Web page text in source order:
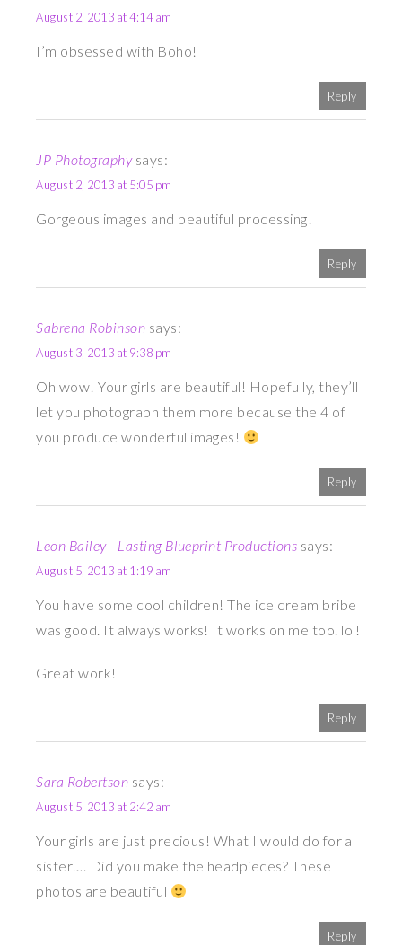
August 2, 2013 at 4:14 am
I’m obsessed with Boho!
Reply
JP Photography says:
August 2, 2013 at 5:05 pm
Gorgeous images and beautiful processing!
Reply
Sabrena Robinson says:
August 3, 2013 at 9:38 pm
Oh wow! Your girls are beautiful! Hopefully, they’ll
let you photograph them more because the 4 of
you produce wonderful images!
Reply
Leon Bailey - Lasting Blueprint Productions says:
August 5, 2013 at 1:19 am
You have some cool children! The ice cream bribe
was good. It always works! It works on me too. lol!
Great work!
Reply
Sara Robertson says:
August 5, 2013 at 2:42 am
Your girls are just precious! What I would do for a
sister…. Did you make the headpieces? These
photos are beautiful
Reply